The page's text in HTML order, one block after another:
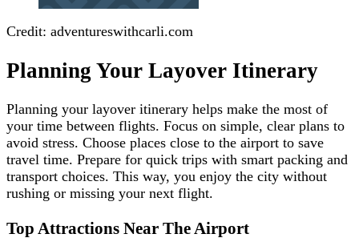
Credit: adventureswithcarli.com
Planning Your Layover Itinerary
Planning your layover itinerary helps make the most of
your time between flights. Focus on simple, clear plans to
avoid stress. Choose places close to the airport to save
travel time. Prepare for quick trips with smart packing and
transport choices. This way, you enjoy the city without
rushing or missing your next flight.
Top Attractions Near The Airport